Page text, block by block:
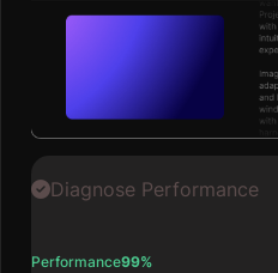
Diagnose Performance
Performance99%